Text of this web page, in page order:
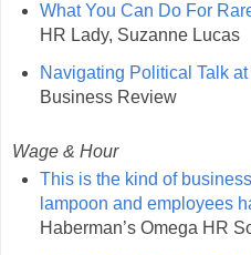
What You Can Do For
HR Lady, Suzanne Lucas
Navigating Political Talk at
Business Review
Wage & Hour
This is the kind of
lampoon and employees
Haberman’s Omega HR